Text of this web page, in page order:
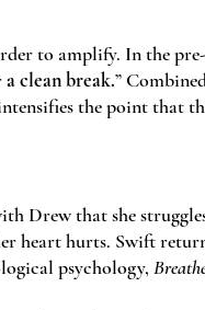
to amplify. In the
a clean break.”
the point that
Drew that she
heart hurts. Swift
psychology,